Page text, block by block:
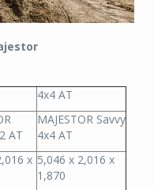
4x4 AT
AT
MAJESTOR Savvy
4x4 AT
x 5,046 x 2,016 x
1,870